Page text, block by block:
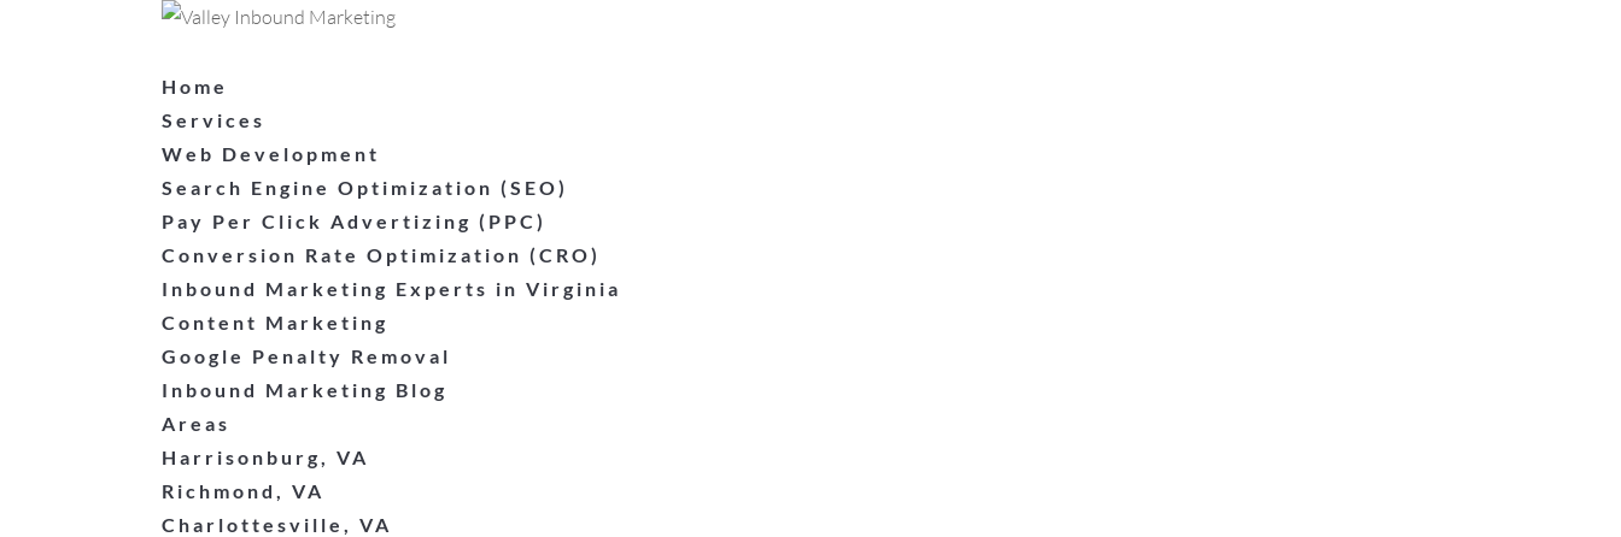
Home
Services
Web Development
Search Engine Optimization (SEO)
Pay Per Click Advertizing (PPC)
Conversion Rate Optimization (CRO)
Inbound Marketing Experts in Virginia
Content Marketing
Google Penalty Removal
Inbound Marketing Blog
Areas
Harrisonburg, VA
Richmond, VA
Charlottesville, VA